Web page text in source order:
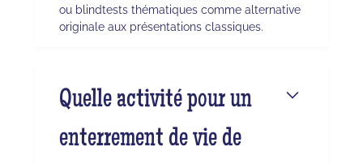
ou blindtests thématiques comme alternative
originale aux présentations classiques.
Quelle activité pour un
enterrement de vie de